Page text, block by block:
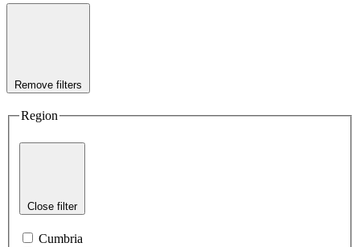
Remove filters
Region
Close filter
Cumbria